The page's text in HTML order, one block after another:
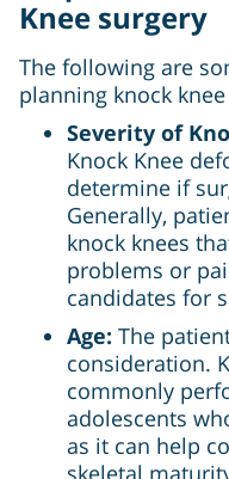
Knee surgery
The following are
planning knock
Severity of
Knock Knee
determine if
Generally,
knock knees
problems or
candidates for
Age: The
consideration.
commonly
adolescents
as it can help
skeletal